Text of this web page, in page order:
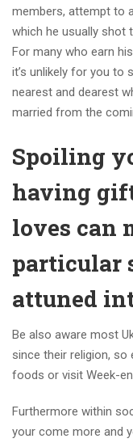
members, attempt to
which he usually shot
For many who earn
it’s unlikely for you to
nearest and dearest
married from the
Spoiling
having
loves can
particular
attuned
Be also aware most
since their religion, so
foods or visit Week-
Furthermore within
your come more and